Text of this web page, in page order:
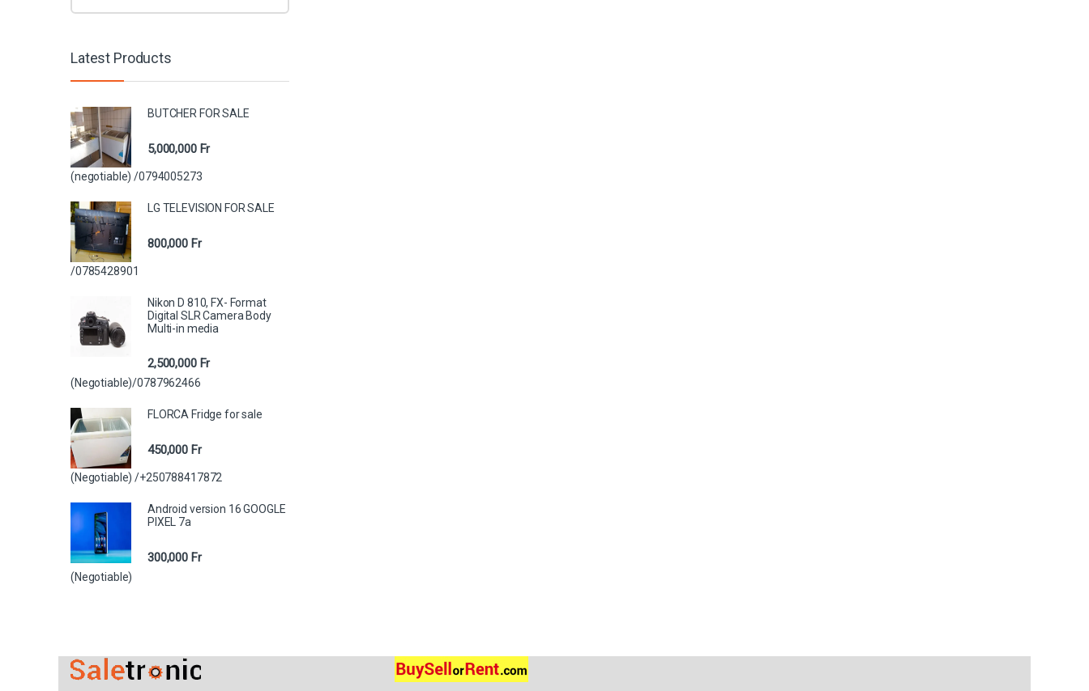
Latest Products
BUTCHER FOR SALE
5,000,000 Fr
(negotiable) /0794005273
LG TELEVISION FOR SALE
800,000 Fr
/0785428901
Nikon D 810, FX- Format
Digital SLR Camera Body
Multi-in media
2,500,000 Fr
(Negotiable)/0787962466
FLORCA Fridge for sale
450,000 Fr
(Negotiable) /+250788417872
Android version 16 GOOGLE
PIXEL 7a
300,000 Fr
(Negotiable)